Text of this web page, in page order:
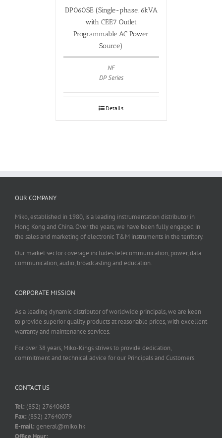
DP060SE (Single-phase, 6kVA
with CEE7 Outlet
Programmable AC Power
Source)
NF
DP Series
Details
OUR COMPANY
Miko, established in 1980, is a leading instrumentation distributor in
Hong Kong and China. Over the years, we have been fully engaged in
the sales and marketing of electronic T&M instruments in the territory.
Our market sector coverage includes telecommunication, power, data
communication, audio, broadcasting and education.
CORPORATE MISSION
As a leading dynamic distributor of worldwide principals, we are keen
to provide superior quality products at reasonable prices, with excellent
warranty and maintenance services.
For over 38 years, Miko-Kings strives to provide dedication,
commitment and technical advice for our Principals and Customers.
CONTACT US
Tel: (852) 27640603
Fax: (852) 27640079
E-mail: general@miko.hk